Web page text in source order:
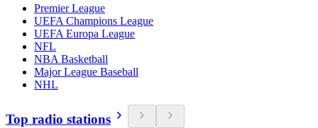
Premier League
UEFA Champions League
UEFA Europa League
NFL
NBA Basketball
Major League Baseball
NHL
Top radio stations